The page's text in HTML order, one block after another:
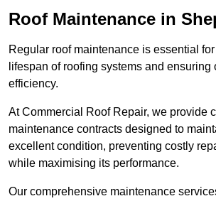
Roof Maintenance in
Regular roof maintenance is essential
lifespan of roofing systems and ensuring
efficiency.
At Commercial Roof Repair, we provide
maintenance contracts designed to
excellent condition, preventing costly
while maximising its performance.
Our comprehensive maintenance